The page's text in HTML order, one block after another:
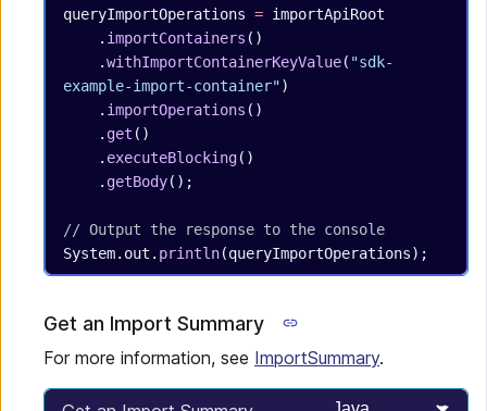
queryImportOperations = importApiRoot
    .
importContainers ()
    .
withImportContainerKeyValue( "sdk-
example-import-container")
    .
importOperations ()
    .
get ()
    .
executeBlocking()
    .
getBody();
// Output the response to the console
System.out. println(queryImportOperations);
Get an Import Summary
For more information, see ImportSummary.